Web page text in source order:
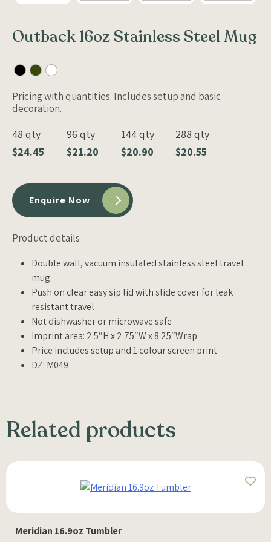
Outback 16oz Stainless Steel Mug
Pricing with quantities. Includes setup and basic
decoration.
48 qty
$24.45
96 qty
$21.20
144 qty
$20.90
288 qty
$20.55
Enquire Now
Product details
Double wall, vacuum insulated stainless steel travel
mug
Push on clear easy sip lid with slide cover for leak
resistant travel
Not dishwasher or microwave safe
Imprint area: 2.5″H x 2.75″W x 8.25″Wrap
Price includes setup and 1 colour screen print
DZ: M049
Related products
Meridian 16.9oz Tumbler